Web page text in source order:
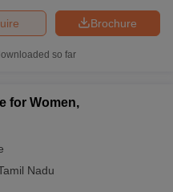
Brochure
so far
for Women,
Nadu